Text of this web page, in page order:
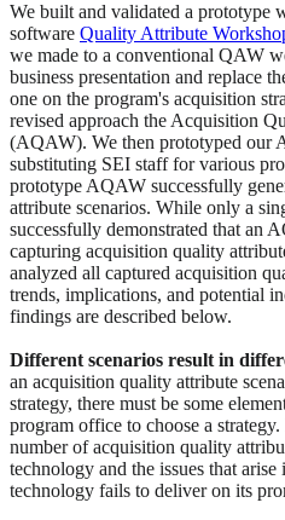
We built and validated a prototype
software Quality Attribute
we made to a conventional QAW
business presentation and replace
one on the program's acquisition
revised approach the Acquisition
(AQAW). We then prototyped our
substituting SEI staff for various
prototype AQAW successfully
attribute scenarios. While only a
successfully demonstrated that an
capturing acquisition quality
analyzed all captured acquisition
trends, implications, and potential
findings are described below.
Different scenarios result in
an acquisition quality attribute
strategy, there must be some
program office to choose a
number of acquisition quality
technology and the issues that
technology fails to deliver on its